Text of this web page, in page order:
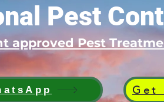
Pest
approved Pest
Get